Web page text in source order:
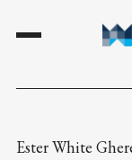
Ester White